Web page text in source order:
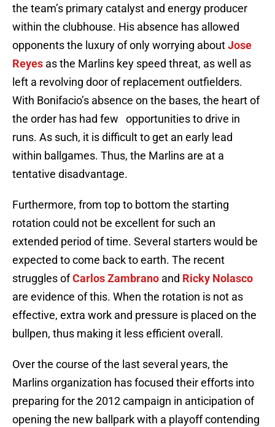
the team’s primary catalyst and energy producer
within the clubhouse. His absence has allowed
opponents the luxury of only worrying aboutJose
Reyes as the Marlins key speed threat, as well as
left a revolving door of replacement outfielders.
With Bonifacio’s absence on the bases, the heart of
the order has had few opportunities to drive in
runs. As such, it is difficult to get an early lead
within ballgames. Thus, the Marlins are at a
tentative disadvantage.
Furthermore, from top to bottom the starting
rotation could not be excellent for such an
extended period of time. Several starters would be
expected to come back to earth. The recent
struggles ofCarlos Zambrano and Ricky Nolasco
are evidence of this. When the rotation is not as
effective, extra work and pressure is placed on the
bullpen, thus making it less efficient overall.
Over the course of the last several years, the
Marlins organization has focused their efforts into
preparing for the 2012 campaign in anticipation of
opening the new ballpark with a playoff contending